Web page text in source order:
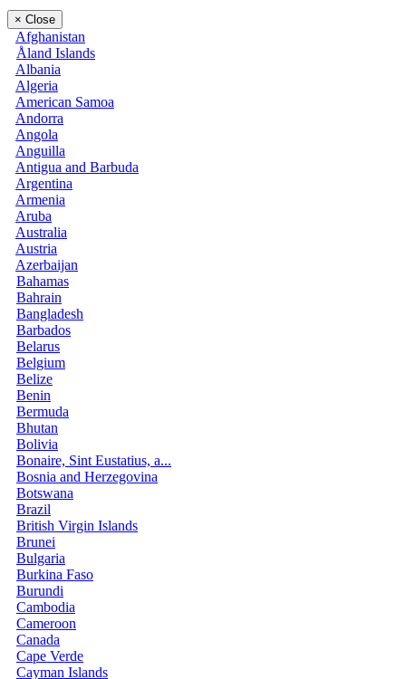
× Close
Afghanistan
Åland Islands
Albania
Algeria
American Samoa
Andorra
Angola
Anguilla
Antigua and Barbuda
Argentina
Armenia
Aruba
Australia
Austria
Azerbaijan
Bahamas
Bahrain
Bangladesh
Barbados
Belarus
Belgium
Belize
Benin
Bermuda
Bhutan
Bolivia
Bonaire, Sint Eustatius, a...
Bosnia and Herzegovina
Botswana
Brazil
British Virgin Islands
Brunei
Bulgaria
Burkina Faso
Burundi
Cambodia
Cameroon
Canada
Cape Verde
Cayman Islands